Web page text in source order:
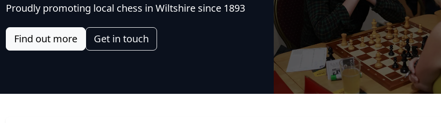
Proudly promoting local chess in Wiltshire since 1893
Find out more Get in touch